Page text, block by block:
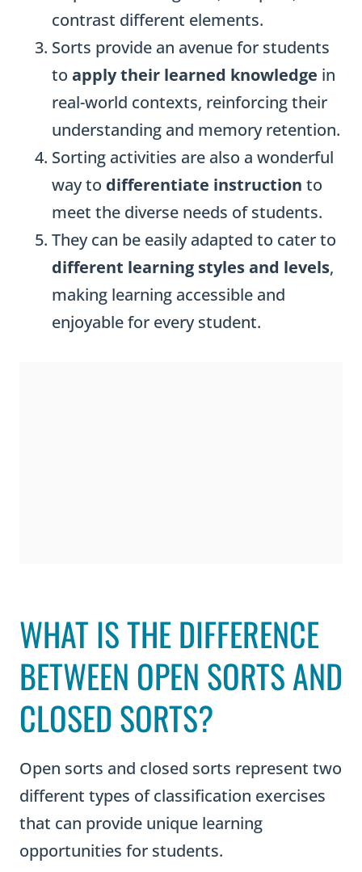
contrast different elements.
Sorts provide an avenue for students
to apply their learned knowledge in
real-world contexts, reinforcing their
understanding and memory retention.
Sorting activities are also a wonderful
way to differentiate instruction to
meet the diverse needs of students.
They can be easily adapted to cater to
different learning styles and levels,
making learning accessible and
enjoyable for every student.
WHAT IS THE DIFFERENCE
BETWEEN OPEN SORTS AND
CLOSED SORTS?
Open sorts and closed sorts represent two
different types of classification exercises
that can provide unique learning
opportunities for students.